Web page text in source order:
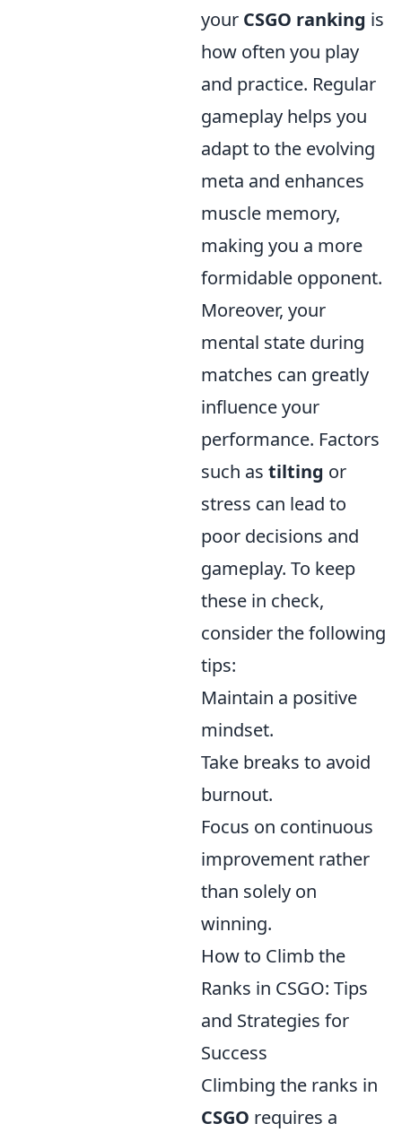
your CSGO ranking is
how often you play
and practice. Regular
gameplay helps you
adapt to the evolving
meta and enhances
muscle memory,
making you a more
formidable opponent.
Moreover, your
mental state during
matches can greatly
influence your
performance. Factors
such as tilting or
stress can lead to
poor decisions and
gameplay. To keep
these in check,
consider the following
tips:
Maintain a positive
mindset.
Take breaks to avoid
burnout.
Focus on continuous
improvement rather
than solely on
winning.
How to Climb the
Ranks in CSGO: Tips
and Strategies for
Success
Climbing the ranks in
CSGO requires a